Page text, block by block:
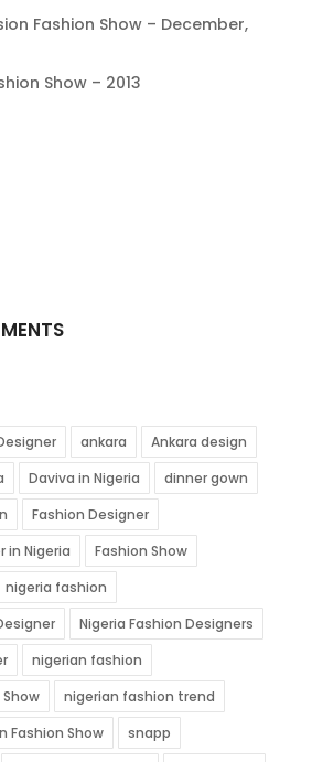
Fashion Show – December,
Show – 2013
ankara
Ankara design
Daviva in Nigeria
dinner gown
Fashion Designer
in Nigeria
Fashion Show
nigeria fashion
Nigeria Fashion Designers
nigerian fashion
nigerian fashion trend
Fashion Show
snapp